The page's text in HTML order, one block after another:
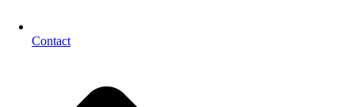
Contact